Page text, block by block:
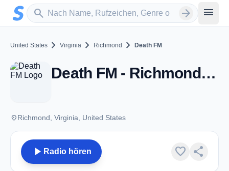
Zum Hauptinhalt springen
search
Sender suchen arrow_forward menu
United States chevron_right Virginia chevron_right Richmond chevron_right Death FM
Death FM - Richmond, VA
placeRichmond, Virginia, United States
play_arrow Radio hören favorite share